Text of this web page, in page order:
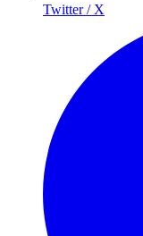
Twitter / X